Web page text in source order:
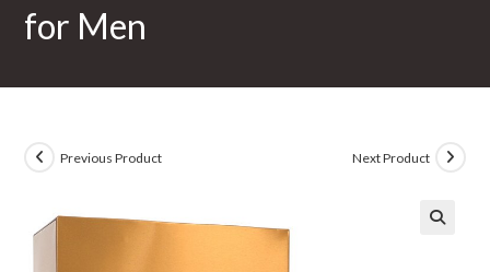
for Men
Previous Product Next Product